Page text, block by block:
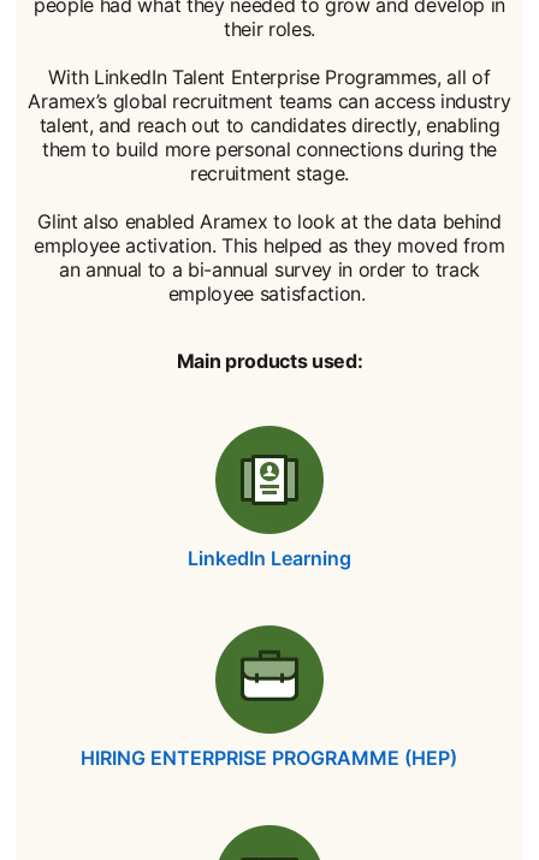
people had what they needed to grow and develop in
their roles.
With LinkedIn Talent Enterprise Programmes, all of
Aramex’s global recruitment teams can access industry
talent, and reach out to candidates directly, enabling
them to build more personal connections during the
recruitment stage.
Glint also enabled Aramex to look at the data behind
employee activation. This helped as they moved from
an annual to a bi-annual survey in order to track
employee satisfaction.
Main products used:
LinkedIn Learning
HIRING ENTERPRISE PROGRAMME (HEP)